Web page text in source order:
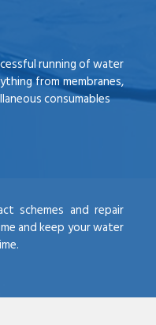
running of water
from membranes,
consumables
schemes and repair
and keep your water